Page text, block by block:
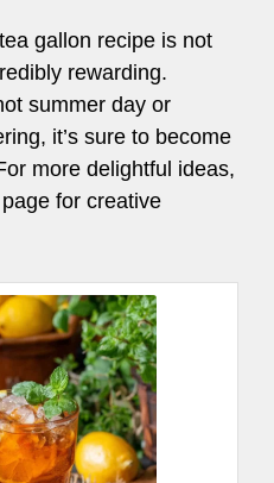
gallon recipe is not
rewarding.
summer day or
it’s sure to become
more delightful ideas,
page for creative